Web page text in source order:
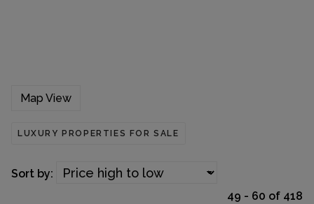
Map View
LUXURY PROPERTIES FOR SALE
49 - 60 of 418
Sort by: